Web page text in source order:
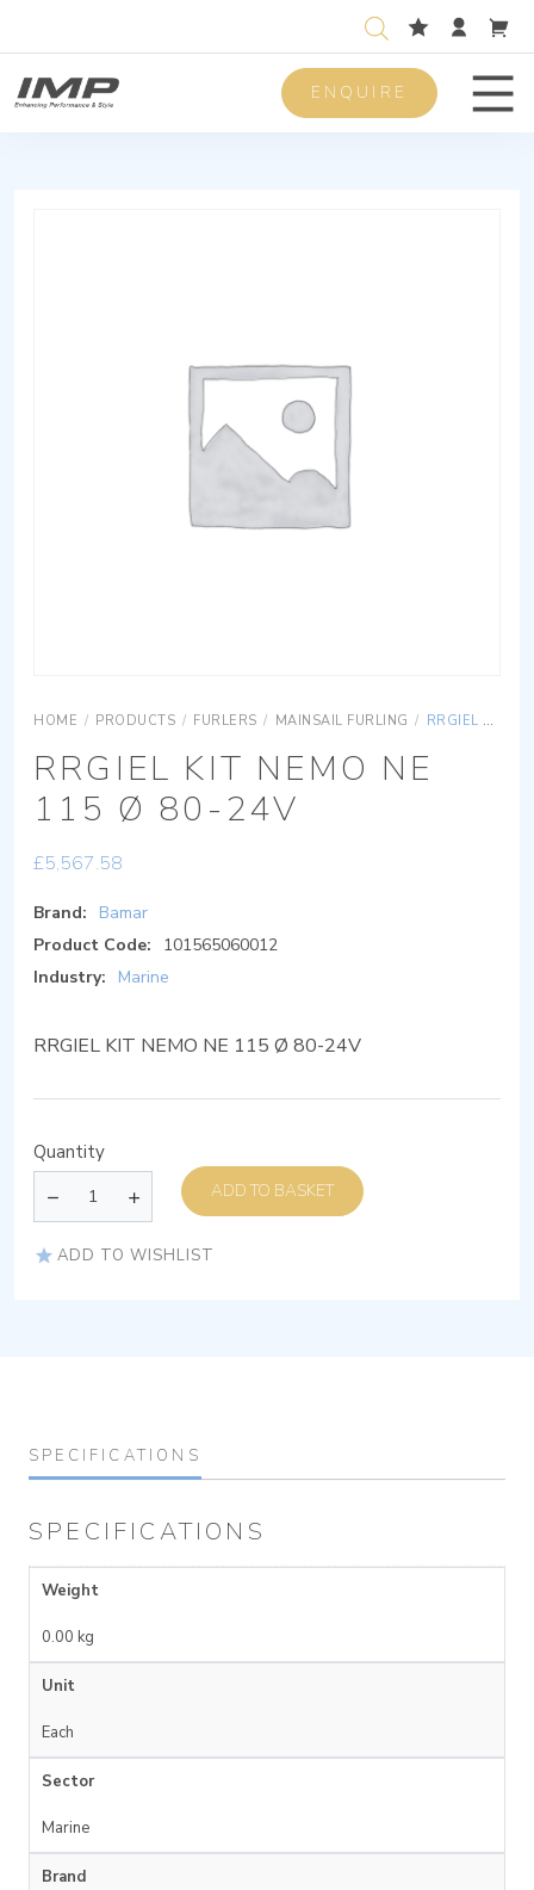
ENQUIRE
HOME / PRODUCTS / FURLERS / MAINSAIL FURLING / RRGIEL KIT NEMO NE 115 Ø 80-24V
RRGIEL KIT NEMO NE
115 Ø 80-24V
£5,567.58
Brand:
Bamar
Product Code:
101565060012
Industry:
Marine
RRGIEL KIT NEMO NE 115 Ø 80-24V
Quantity
ADD TO BASKET
ADD TO WISHLIST
SPECIFICATIONS
SPECIFICATIONS
Weight
0.00 kg
Unit
Each
Sector
Marine
Brand